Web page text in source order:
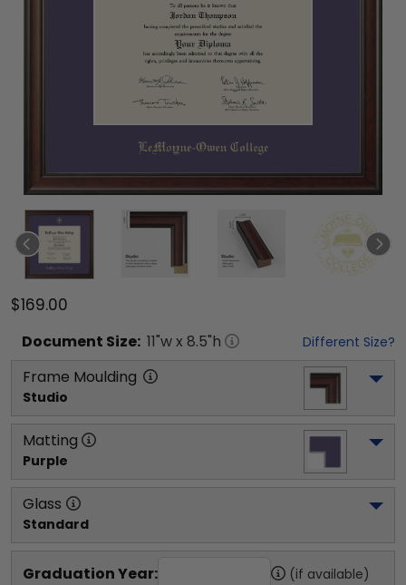
$169.00
Document Size: 11"w x 8.5"h Different Size?
Frame Moulding
Studio
Matting
Purple
Glass
Standard
Graduation Year: (if available)